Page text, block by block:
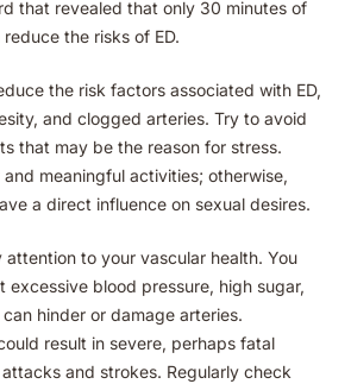
that revealed that only 30 minutes of
the risks of ED.
the risk factors associated with ED,
and clogged arteries. Try to avoid
that may be the reason for stress.
meaningful activities; otherwise,
a direct influence on sexual desires.
attention to your vascular health. You
excessive blood pressure, high sugar,
hinder or damage arteries.
result in severe, perhaps fatal
and strokes. Regularly check